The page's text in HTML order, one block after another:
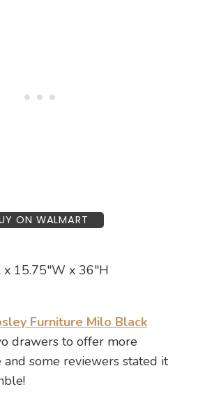
ON WALMART
x 15.75″W x 36″H
Furniture Milo Black
drawers to offer more
some reviewers stated it